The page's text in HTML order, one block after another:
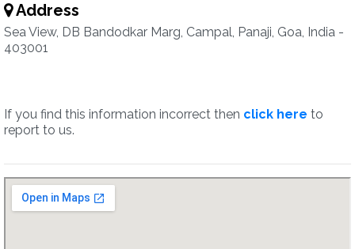
Address
Sea View, DB Bandodkar Marg, Campal, Panaji, Goa, India -
403001
If you find this information incorrect then click here to
report to us.